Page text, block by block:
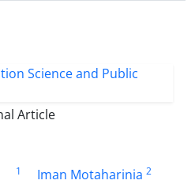
Article
1 Iman Motaharinia 2